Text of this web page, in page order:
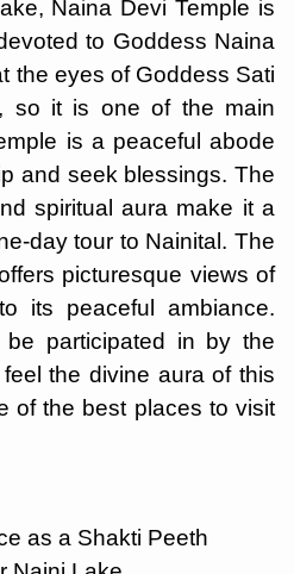
Naina Devi Temple is
to Goddess Naina
the eyes of Goddess Sati
so it is one of the main
is a peaceful abode
and seek blessings. The
spiritual aura make it a
day tour to Nainital. The
picturesque views of
its peaceful ambiance.
participated in by the
the divine aura of this
of the best places to visit
as a Shakti Peeth